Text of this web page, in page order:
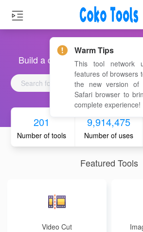
Build a convenient, fast and free
201
Number of tools
9,914,475
Number of uses
Featured Tools
Video Cut
Warm Tips
This tool network
features of browsers
the new version of
Safari browser to
complete experience!